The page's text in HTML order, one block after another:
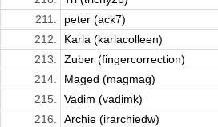
211.
peter (ack7)
212.
Karla (karlacolleen)
213.
Zuber (fingercorrection)
214.
Maged (magmag)
215.
Vadim (vadimk)
216.
Archie (irarchiedw)